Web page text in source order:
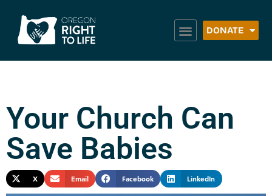
DONATE
Your Church Can
Save Babies
X Email Facebook LinkedIn